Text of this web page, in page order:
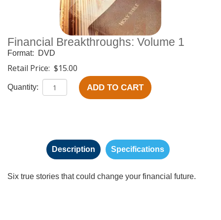
Financial Breakthroughs: Volume 1
Format: DVD
Retail Price: $15.00
Quantity: ADD TO CART
Description Specifications
Six true stories that could change your financial future.